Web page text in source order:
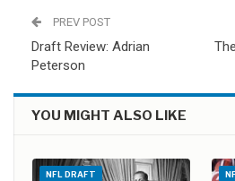
PREV POST
Draft Review: Adrian
Peterson
YOU MIGHT ALSO LIKE
NFL DRAFT